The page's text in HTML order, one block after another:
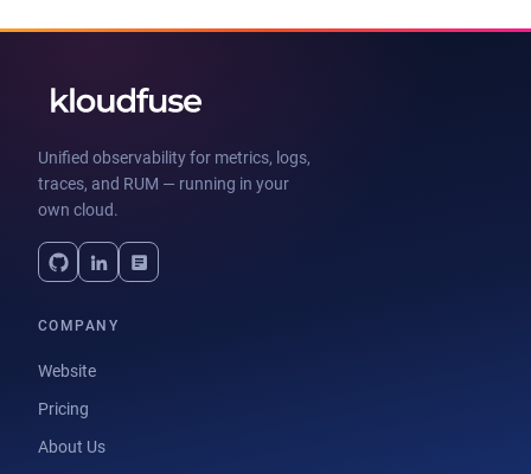
Unified observability for metrics, logs,
traces, and RUM — running in your
own cloud.
COMPANY
Website
Pricing
About Us